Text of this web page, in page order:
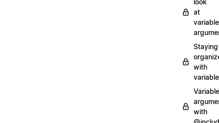
look
at
variable
Staying
with
Variable
with